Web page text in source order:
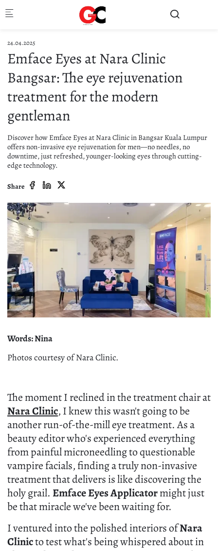
24.04.2025
Emface Eyes at Nara Clinic
Bangsar: The eye rejuvenation
treatment for the modern
gentleman
Discover how Emface Eyes at Nara Clinic in Bangsar Kuala Lumpur
offers non-invasive eye rejuvenation for men—no needles, no
downtime, just refreshed, younger-looking eyes through cutting-
edge technology.
Share
Words: Nina
Photos courtesy of Nara Clinic.
The moment I reclined in the treatment chair at
Nara Clinic, I knew this wasn't going to be
another run-of-the-mill eye treatment. As a
beauty editor who's experienced everything
from painful microneedling to questionable
vampire facials, finding a truly non-invasive
treatment that delivers is like discovering the
holy grail. Emface Eyes Applicatormight just
be that miracle we've been waiting for.
I ventured into the polished interiors ofNara
Clinicto test what's being whispered about in